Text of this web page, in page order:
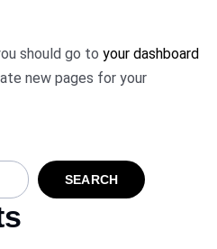
should go to your dashboard
new pages for your
SEARCH